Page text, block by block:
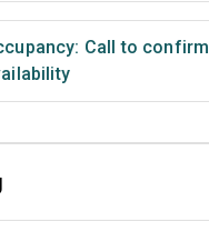
Call to confirm